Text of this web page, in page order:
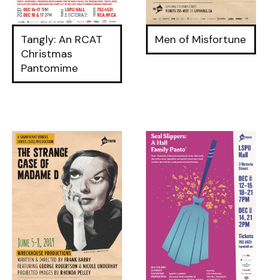
Tangly: An RCAT
Christmas
Pantomime
Men of Misfortune